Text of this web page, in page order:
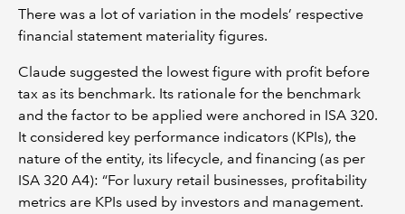
There was a lot of variation in the models’ respective
financial statement materiality figures.
Claude suggested the lowest figure with profit before
tax as its benchmark. Its rationale for the benchmark
and the factor to be applied were anchored in ISA 320.
It considered key performance indicators (KPIs), the
nature of the entity, its lifecycle, and financing (as per
ISA 320 A4): “For luxury retail businesses, profitability
metrics are KPIs used by investors and management.